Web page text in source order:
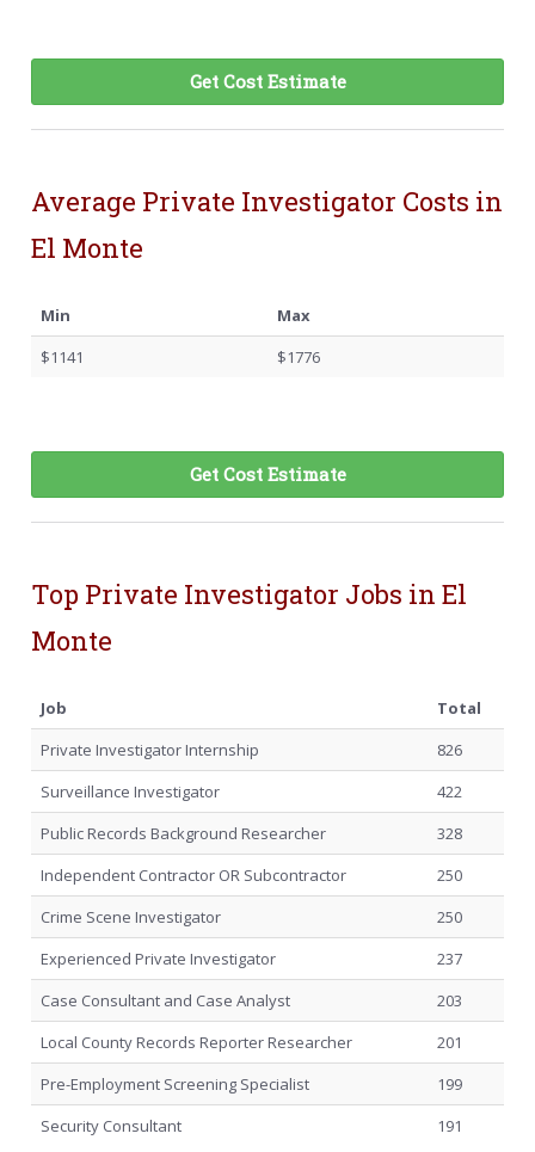
Get Cost Estimate
Average Private Investigator Costs in
El Monte
Min
Max
$1141
$1776
Get Cost Estimate
Top Private Investigator Jobs in El
Monte
Job
Total
Private Investigator Internship
826
Surveillance Investigator
422
Public Records Background Researcher
328
Independent Contractor OR Subcontractor
250
Crime Scene Investigator
250
Experienced Private Investigator
237
Case Consultant and Case Analyst
203
Local County Records Reporter Researcher
201
Pre-Employment Screening Specialist
199
Security Consultant
191